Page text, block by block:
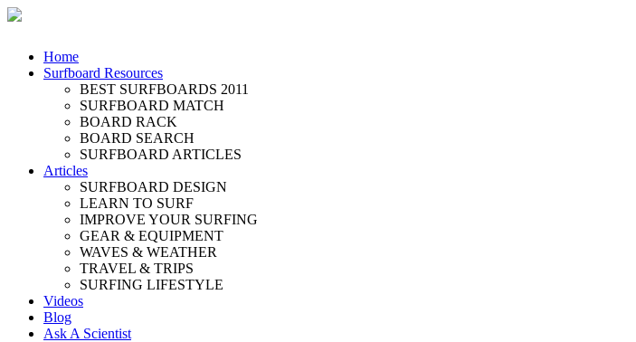
Home
Surfboard Resources
BEST SURFBOARDS 2011
SURFBOARD MATCH
BOARD RACK
BOARD SEARCH
SURFBOARD ARTICLES
Articles
SURFBOARD DESIGN
LEARN TO SURF
IMPROVE YOUR SURFING
GEAR & EQUIPMENT
WAVES & WEATHER
TRAVEL & TRIPS
SURFING LIFESTYLE
Videos
Blog
Ask A Scientist